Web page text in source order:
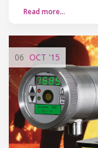
Read more…
06 OCT '15